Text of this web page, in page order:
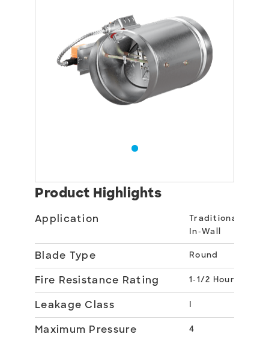
Product Highlights
Application
Traditional
In-Wall
Blade Type Round
Fire Resistance Rating 1-1/2 Hour
Leakage Class I
Maximum Pressure
4